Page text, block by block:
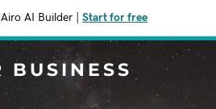
Airo AI Builder Start for free
BUSINESS